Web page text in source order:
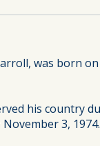
was born
his country
3, 1974.